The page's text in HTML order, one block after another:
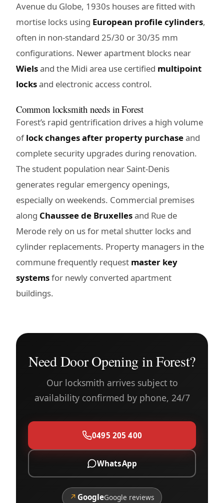
Avenue du Globe, 1930s houses are fitted with
mortise locks using European profile cylinders,
often in non-standard 25/30 or 30/35 mm
configurations. Newer apartment blocks near
Wielsand the Midi area use certified multipoint
locksand electronic access control.
Common locksmith needs in Forest
Forest’s rapid gentrification drives a high volume
oflock changes after property purchaseand
complete security upgrades during renovation.
The student population near Saint-Denis
generates regular emergency openings,
especially on weekends. Commercial premises
along Chaussee de Bruxellesand Rue de
Merode rely on us for metal shutter locks and
cylinder replacements. Property managers in the
commune frequently request master key
systemsfor newly converted apartment
buildings.
Need Door Opening in Forest?
Our locksmith arrives subject to
availability confirmed by phone, 24/7
0495 205 400
WhatsApp
↗ GoogleGoogle reviews